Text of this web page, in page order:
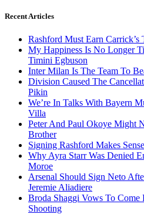
Recent Articles
Rashford Must Earn Carrick’s
My Happiness Is No Longer
Timini Egbuson
Inter Milan Is The Team To
Division Caused The
Pikin
We’re In Talks With Bayern
Villa
Peter And Paul Okoye Might
Brother
Signing Rashford Makes
Why Ayra Starr Was Denied
Moroe
Arsenal Should Sign Neto
Jeremie Aliadiere
Broda Shaggi Vows To Come
Shooting